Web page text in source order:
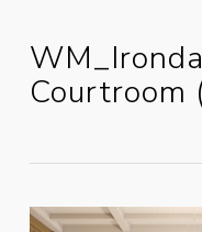
Courtroom